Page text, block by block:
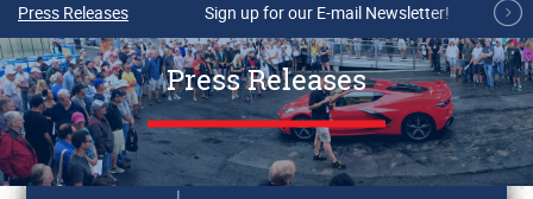
Press Releases Sign up for our E-mail Newsletter!
Press Releases